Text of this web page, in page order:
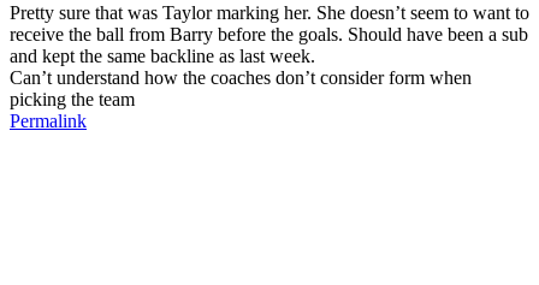
Pretty sure that was Taylor marking her. She doesn’t seem to want to
receive the ball from Barry before the goals. Should have been a sub
and kept the same backline as last week.
Can’t understand how the coaches don’t consider form when
picking the team
Permalink